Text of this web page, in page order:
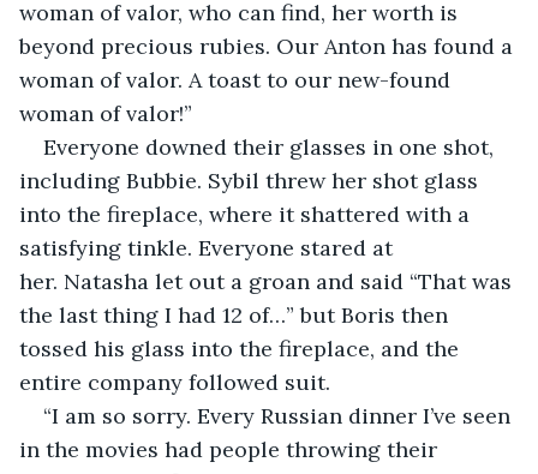
woman of valor, who can find, her worth is
beyond precious rubies. Our Anton has found a
woman of valor. A toast to our new-found
woman of valor!”
Everyone downed their glasses in one shot,
including Bubbie. Sybil threw her shot glass
into the fireplace, where it shattered with a
satisfying tinkle. Everyone stared at
her. Natasha let out a groan and said “That was
the last thing I had 12 of…” but Boris then
tossed his glass into the fireplace, and the
entire company followed suit.
“I am so sorry. Every Russian dinner I’ve seen
in the movies had people throwing their